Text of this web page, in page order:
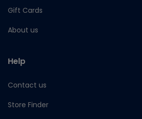
Gift Cards
About us
Help
Contact us
Store Finder